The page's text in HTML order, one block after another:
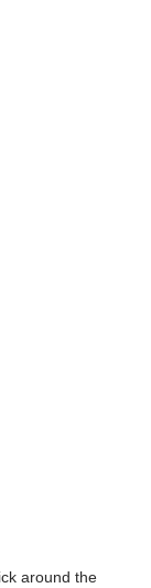
around the